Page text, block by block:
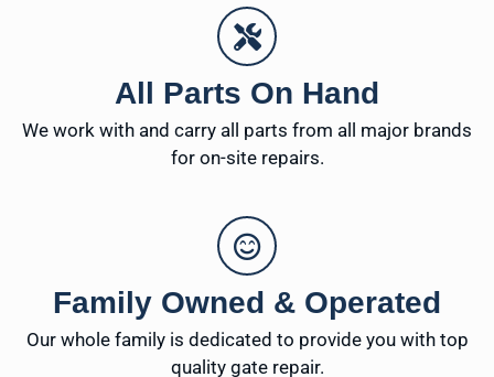
All Parts On Hand
We work with and carry all parts from all major brands
for on-site repairs.
Family Owned & Operated
Our whole family is dedicated to provide you with top
quality gate repair.